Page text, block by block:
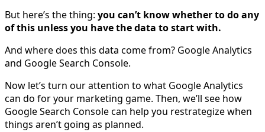
But here’s the thing: you can’t know whether to do any
of this unless you have the data to start with.
And where does this data come from? Google Analytics
and Google Search Console.
Now let’s turn our attention to what Google Analytics
can do for your marketing game. Then, we’ll see how
Google Search Console can help you restrategize when
things aren’t going as planned.